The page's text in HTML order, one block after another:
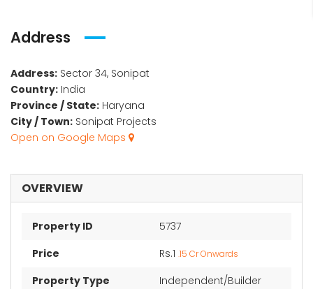
Address
Address: Sector 34, Sonipat
Country: India
Province / State: Haryana
City / Town: Sonipat Projects
Open on Google Maps
OVERVIEW
Property ID
5737
Price
Rs.1 .15 Cr Onwards
Property Type
Independent/Builder